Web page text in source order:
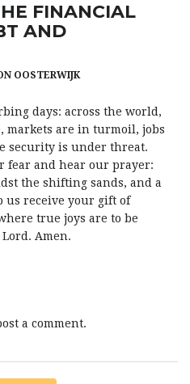
FINANCIAL
AND
OOSTERWIJK
days: across the world,
markets are in turmoil, jobs
security is under threat.
fear and hear our prayer:
the shifting sands, and a
us receive your gift of
true joys are to be
Amen.
a comment.